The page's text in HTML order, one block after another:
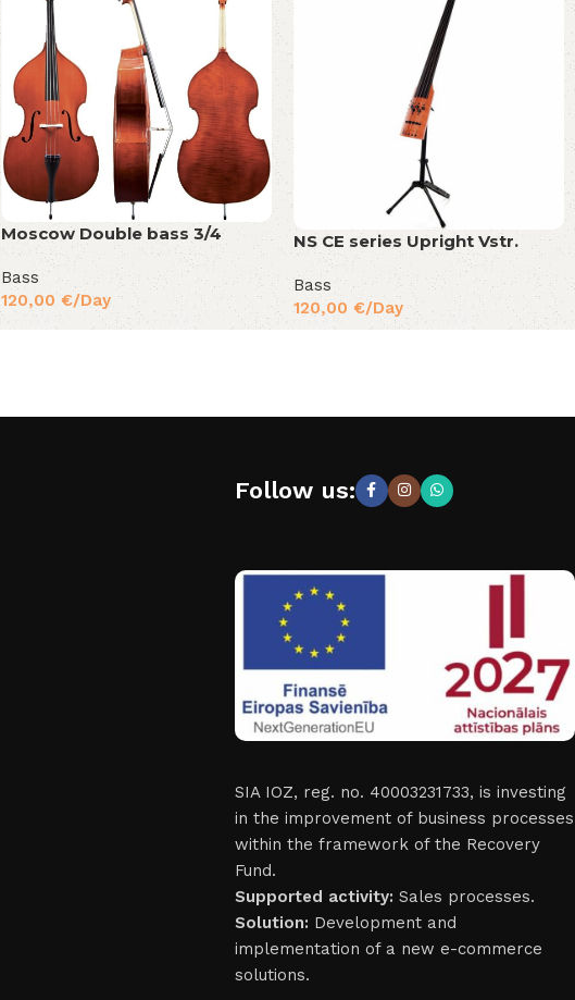
Moscow Double bass 3/4
Bass
120,00€/Day
NS CE series Upright Vstr.
Bass
120,00€/Day
Follow us:
SIA IOZ, reg. no. 40003231733, is investing
in the improvement of business processes
within the framework of the Recovery
Fund.
Supported activity: Sales processes.
Solution: Development and
implementation of a new e-commerce
solutions.